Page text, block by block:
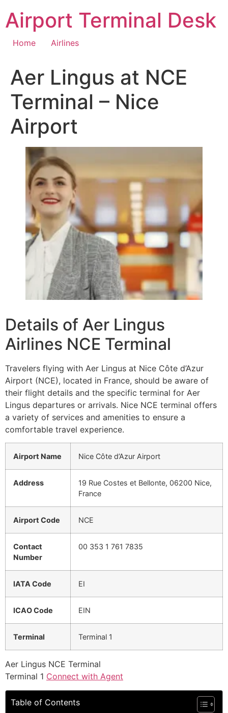
content
Airport Terminal Desk
Home Airlines
Aer Lingus at NCE
Terminal – Nice
Airport
Details of Aer Lingus
Airlines NCE Terminal
Travelers flying with Aer Lingus at Nice Côte d’Azur
Airport (NCE), located in France, should be aware of
their flight details and the specific terminal for Aer
Lingus departures or arrivals. Nice NCE terminal offers
a variety of services and amenities to ensure a
comfortable travel experience.
Airport Name Nice Côte d’Azur Airport
Address
19 Rue Costes et Bellonte, 06200 Nice,
France
Airport Code NCE
Contact
Number
00 353 1 761 7835
IATA Code EI
ICAO Code EIN
Terminal Terminal 1
Aer Lingus NCE Terminal
Terminal 1 Connect with Agent
Table of Contents